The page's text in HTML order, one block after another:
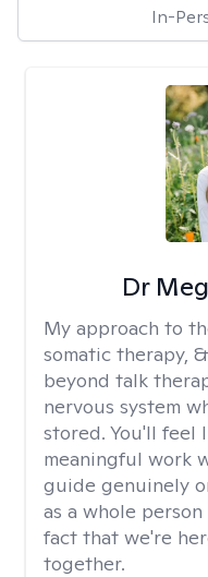
In-
Dr
My approach to
somatic therapy,
beyond talk
nervous system
stored. You'll feel
meaningful work
guide genuinely
as a whole
fact that we're
together.